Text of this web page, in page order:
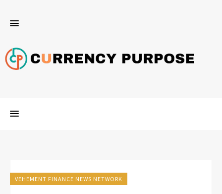
VEHEMENT FINANCE NEWS NETWORK